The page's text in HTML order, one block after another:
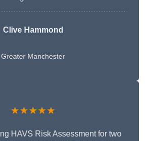
Clive Hammond
Greater Manchester
★★★★★
HAVS Risk Assessment for two